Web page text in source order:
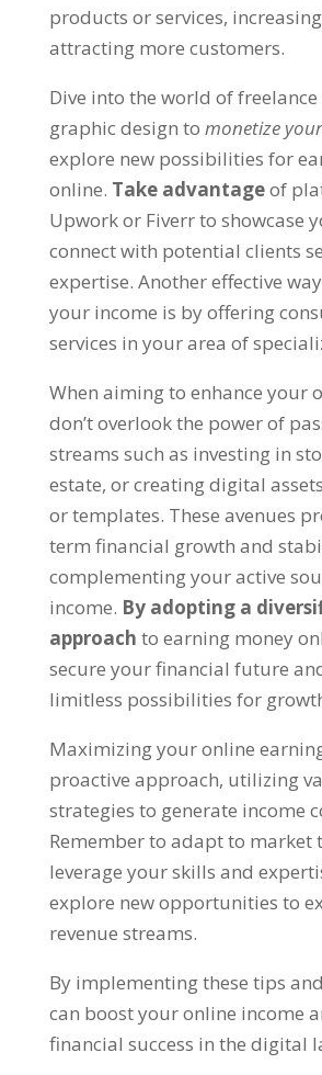
products or services,
attracting more customers.
Dive into the world of
graphic design to monetize
explore new possibilities for
online. Take advantageof
Upwork or Fiverr to showcase
connect with potential clients
expertise. Another effective
your income is by offering
services in your area of
When aiming to enhance your
don’t overlook the power of
streams such as investing in
estate, or creating digital
or templates. These avenues
term financial growth and
complementing your active
income. By adopting a
approach to earning money
secure your financial future
limitless possibilities for
Maximizing your online
proactive approach, utilizing
strategies to generate income
Remember to adapt to market
leverage your skills and
explore new opportunities to
revenue streams.
By implementing these tips
can boost your online income
financial success in the digital